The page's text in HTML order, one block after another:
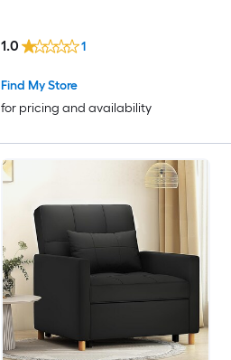
Find My Store
for pricing and availability
1.0 1